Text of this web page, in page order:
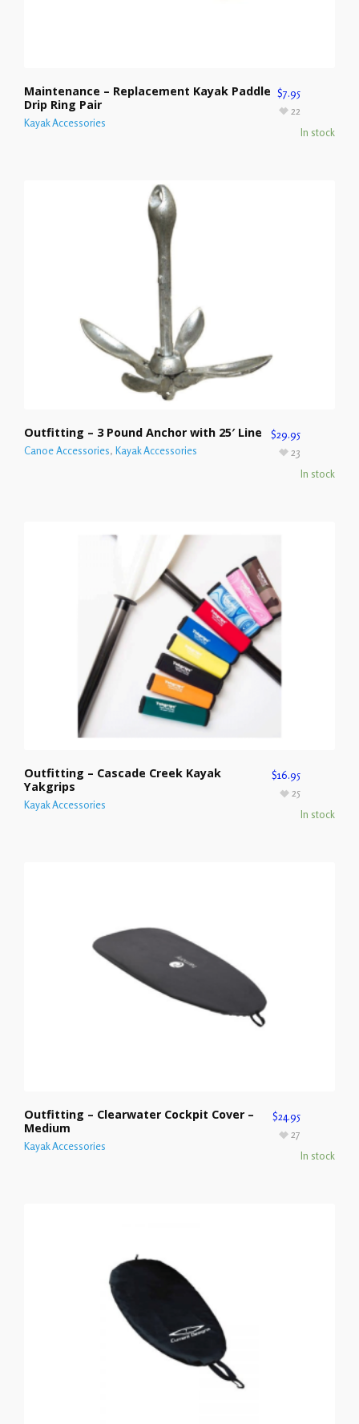
Maintenance – Replacement Kayak Paddle
Drip Ring Pair
Kayak Accessories
$7.95
In stock
22
Outfitting – 3 Pound Anchor with 25′ Line
Canoe Accessories, Kayak Accessories
$29.95
In stock
23
Outfitting – Cascade Creek Kayak
Yakgrips
Kayak Accessories
$16.95
In stock
25
Outfitting – Clearwater Cockpit Cover –
Medium
Kayak Accessories
$24.95
In stock
27